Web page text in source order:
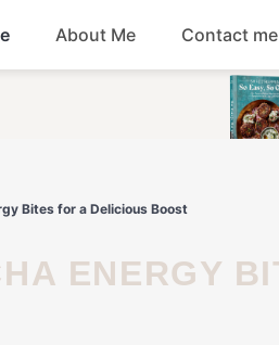
Dessert
Soup
About Me Contact me
Bites for a Delicious Boost